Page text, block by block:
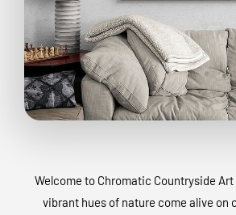
Welcome to Chromatic Countryside Art
vibrant hues of nature come alive on